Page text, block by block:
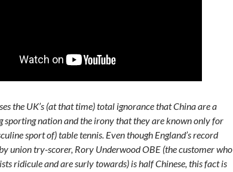
the UK’s (at that time) total ignorance that China are a
sporting nation and the irony that they are known only for
sport of) table tennis. Even though England’s record
union try-scorer, Rory Underwood OBE (the customer who
ridicule and are surly towards) is half Chinese, this fact is